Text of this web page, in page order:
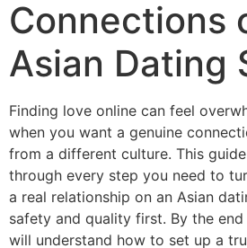
Connections
Asian Dating
Finding love online can feel
when you want a genuine
from a different culture. This
through every step you need to
a real relationship on an Asian
safety and quality first. By the
will understand how to set up a